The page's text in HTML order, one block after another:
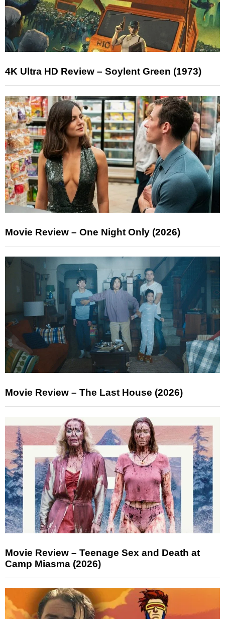
4K Ultra HD Review – Soylent Green (1973)
Movie Review – One Night Only (2026)
Movie Review – The Last House (2026)
Movie Review – Teenage Sex and Death at
Camp Miasma (2026)